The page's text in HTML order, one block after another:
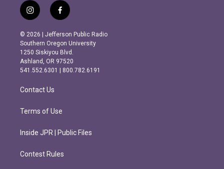
i
n
s
t
a
g
r
m
f
a
c
e
b
o
o
k
© 2026 | Jefferson Public Radio
Southern Oregon University
1250 Siskiyou Blvd.
Ashland, OR 97520
541.552.6301 | 800.782.6191
Contact Us
Terms of Use
Inside JPR | Public Files
Contest Rules